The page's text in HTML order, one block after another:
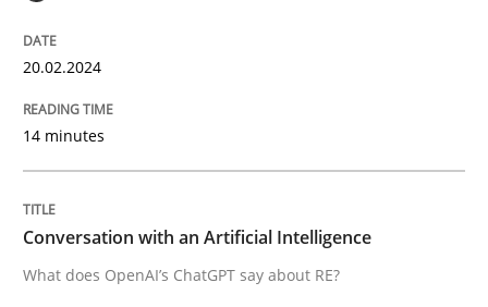
Conversation with an Artificial
What does OpenAI’s ChatGPT say about RE?
Written byCamille Salinesi
20.02.2024
14 minutes
Conversation with an Artificial Intelligence
What does OpenAI’s ChatGPT say about RE?